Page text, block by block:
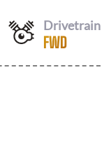
Drivetrain
FWD